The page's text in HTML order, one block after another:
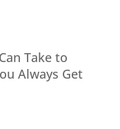
Take to
Always Get